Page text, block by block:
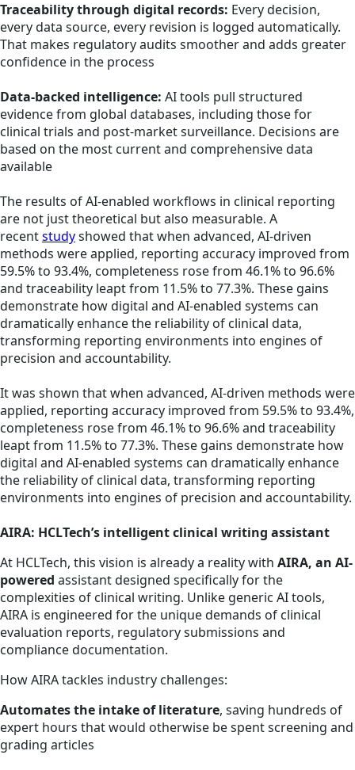
Traceability through digital records: Every decision,
every data source, every revision is logged automatically.
That makes regulatory audits smoother and adds greater
confidence in the process
Data-backed intelligence: AI tools pull structured
evidence from global databases, including those for
clinical trials and post-market surveillance. Decisions are
based on the most current and comprehensive data
available
The results of AI-enabled workflows in clinical reporting
are not just theoretical but also measurable. A
recentstudyshowed that when advanced, AI-driven
methods were applied, reporting accuracy improved from
59.5% to 93.4%, completeness rose from 46.1% to 96.6%
and traceability leapt from 11.5% to 77.3%. These gains
demonstrate how digital and AI-enabled systems can
dramatically enhance the reliability of clinical data,
transforming reporting environments into engines of
precision and accountability.
It was shown that when advanced, AI-driven methods were
applied, reporting accuracy improved from 59.5% to 93.4%,
completeness rose from 46.1% to 96.6% and traceability
leapt from 11.5% to 77.3%. These gains demonstrate how
digital and AI-enabled systems can dramatically enhance
the reliability of clinical data, transforming reporting
environments into engines of precision and accountability.
AIRA: HCLTech’s intelligent clinical writing assistant
At HCLTech, this vision is already a reality with AIRA, an AI-
powered assistant designed specifically for the
complexities of clinical writing. Unlike generic AI tools,
AIRA is engineered for the unique demands of clinical
evaluation reports, regulatory submissions and
compliance documentation.
How AIRA tackles industry challenges:
Automates the intake of literature, saving hundreds of
expert hours that would otherwise be spent screening and
grading articles